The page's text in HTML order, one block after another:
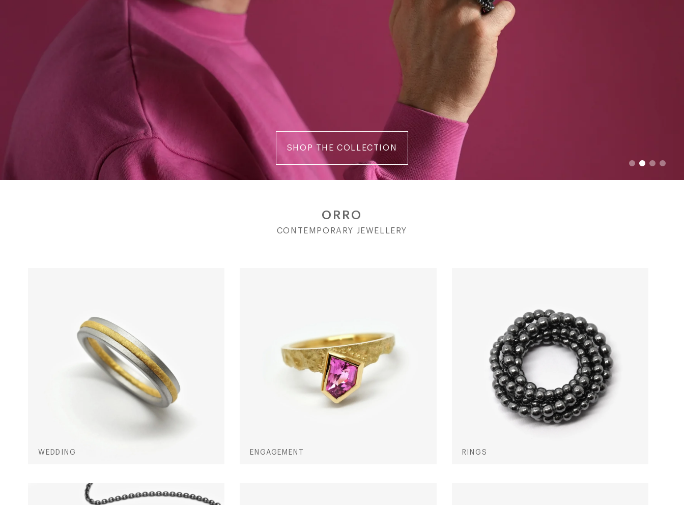
SHOP THE COLLECTION
ORRO
CONTEMPORARY JEWELLERY
WEDDING ENGAGEMENT RINGS